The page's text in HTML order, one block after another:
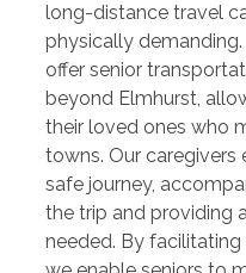
long-distance travel
physically
offer senior
beyond Elmhurst,
their loved ones who
towns. Our
safe journey,
the trip and providing
needed. By